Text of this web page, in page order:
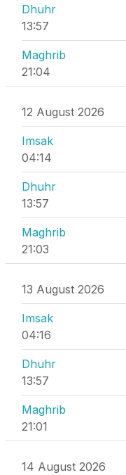
Dhuhr
13:57
Maghrib
21:04
12 August 2026
Imsak
04:14
Dhuhr
13:57
Maghrib
21:03
13 August 2026
Imsak
04:16
Dhuhr
13:57
Maghrib
21:01
14 August 2026